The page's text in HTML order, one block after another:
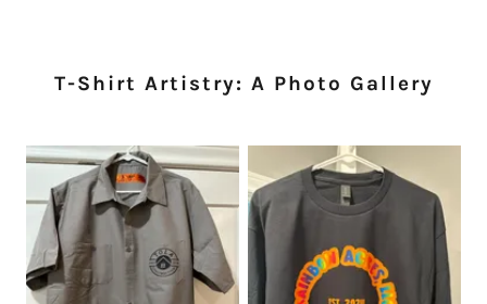
T-Shirt Artistry: A Photo Gallery